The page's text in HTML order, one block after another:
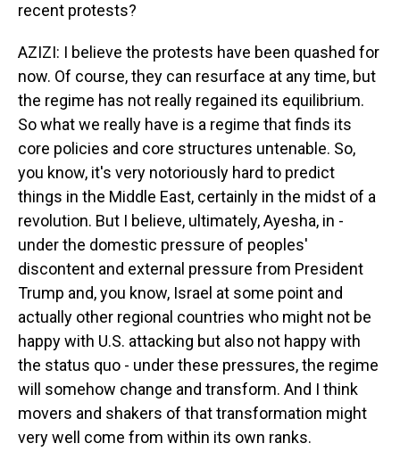
recent protests?
AZIZI: I believe the protests have been quashed for
now. Of course, they can resurface at any time, but
the regime has not really regained its equilibrium.
So what we really have is a regime that finds its
core policies and core structures untenable. So,
you know, it's very notoriously hard to predict
things in the Middle East, certainly in the midst of a
revolution. But I believe, ultimately, Ayesha, in -
under the domestic pressure of peoples'
discontent and external pressure from President
Trump and, you know, Israel at some point and
actually other regional countries who might not be
happy with U.S. attacking but also not happy with
the status quo - under these pressures, the regime
will somehow change and transform. And I think
movers and shakers of that transformation might
very well come from within its own ranks.